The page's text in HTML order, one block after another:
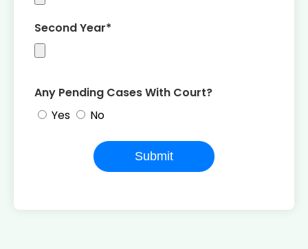
Second Year*
Any Pending Cases With Court?
Yes
No
Submit